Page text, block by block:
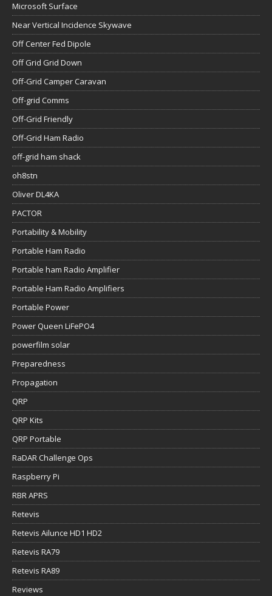
Microsoft Surface
Near Vertical Incidence Skywave
Off Center Fed Dipole
Off Grid Grid Down
Off-Grid Camper Caravan
Off-grid Comms
Off-Grid Friendly
Off-Grid Ham Radio
off-grid ham shack
oh8stn
Oliver DL4KA
PACTOR
Portability & Mobility
Portable Ham Radio
Portable ham Radio Amplifier
Portable Ham Radio Amplifiers
Portable Power
Power Queen LiFePO4
powerfilm solar
Preparedness
Propagation
QRP
QRP Kits
QRP Portable
RaDAR Challenge Ops
Raspberry Pi
RBR APRS
Retevis
Retevis Ailunce HD1 HD2
Retevis RA79
Retevis RA89
Reviews